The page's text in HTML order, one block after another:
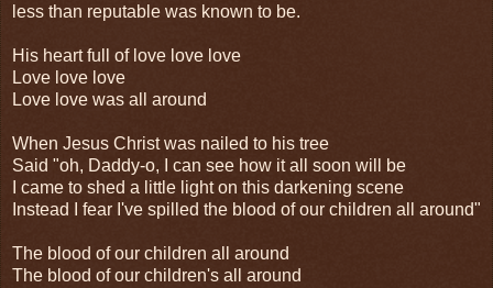
less than reputable was known to be.
His heart full of love love love
Love love love
Love love was all around
When Jesus Christ was nailed to his tree
Said "oh, Daddy-o, I can see how it all soon will be
I came to shed a little light on this darkening scene
Instead I fear I've spilled the blood of our children all around"
The blood of our children all around
The blood of our children's all around